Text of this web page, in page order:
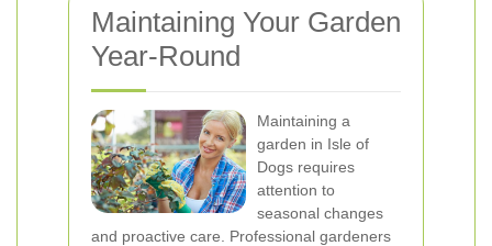
Maintaining Your Garden
Year-Round
Maintaining a
garden in Isle of
Dogs requires
attention to
seasonal changes
and proactive care. Professional gardeners